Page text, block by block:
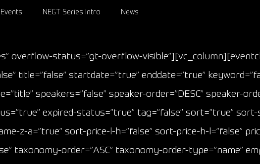
Events NEGT Series Intro News
overflow-status=”gt-overflow-
title=”false” startdate=”true” enddate=”true”
speakers=”false” speaker-order=”DESC” speaker-
expired-status=”true” tag=”false” sort=”true”
z-a=”true” sort-price-l-h=”false” sort-price-h-l=”false”
taxonomy-order=”ASC” taxonomy-order-type=”name”